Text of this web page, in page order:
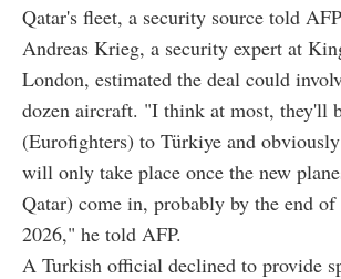
Qatar's fleet, a security source told
Andreas Krieg, a security expert at
London, estimated the deal could
dozen aircraft. "I think at most, they'll
(Eurofighters) to Türkiye and
will only take place once the new
Qatar) come in, probably by the end of
2026," he told AFP.
A Turkish official declined to provide